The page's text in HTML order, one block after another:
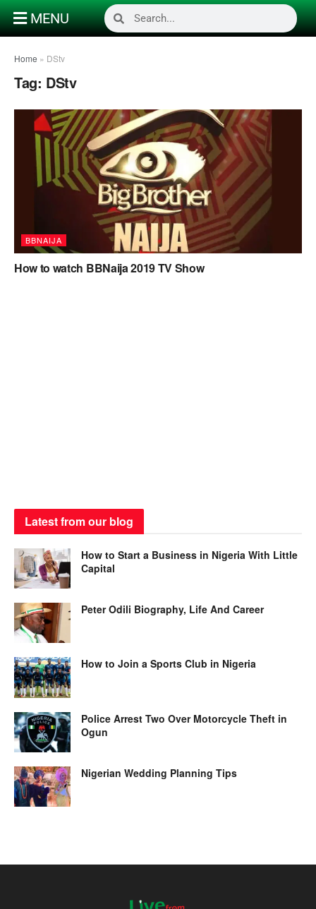
MENU
Home » DStv
Tag: DStv
BBNAIJA
How to watch BBNaija 2019 TV Show
Latest from our blog
How to Start a Business in Nigeria With Little
Capital
Peter Odili Biography, Life And Career
How to Join a Sports Club in Nigeria
Police Arrest Two Over Motorcycle Theft in
Ogun
Nigerian Wedding Planning Tips